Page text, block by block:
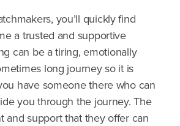
you’ll quickly find
a trusted and supportive
can be a tiring, emotionally
long journey so it is
have someone there who can
you through the journey. The
and support that they offer can